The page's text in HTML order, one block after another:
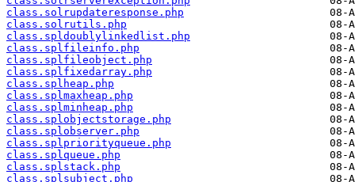
class.solrupdateresponse.php
class.solrutils.php
class.spldoublylinkedlist.php
class.splfileinfo.php
class.splfileobject.php
class.splfixedarray.php
class.splheap.php
class.splmaxheap.php
class.splminheap.php
class.splobjectstorage.php
class.splobserver.php
class.splpriorityqueue.php
class.splqueue.php
class.splstack.php
class.splsubject.php